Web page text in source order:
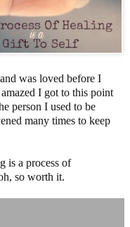
was loved before I
I got to this point
person I used to be
many times to keep
is a process of
so worth it.